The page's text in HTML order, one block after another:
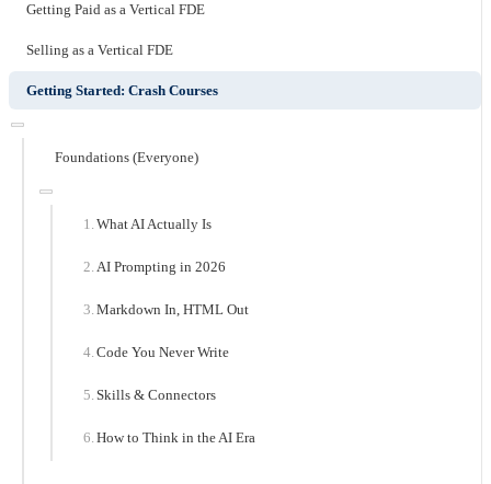
Getting Paid as a Vertical FDE
Selling as a Vertical FDE
Getting Started: Crash Courses
Foundations (Everyone)
What AI Actually Is
AI Prompting in 2026
Markdown In, HTML Out
Code You Never Write
Skills & Connectors
How to Think in the AI Era